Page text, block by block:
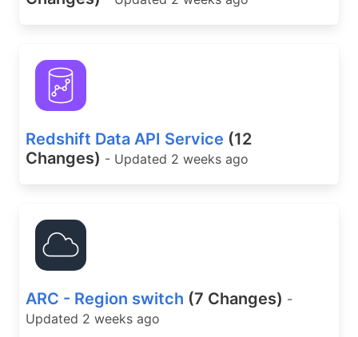
Redshift Data API Service (12
Changes) - Updated 2 weeks ago
ARC - Region switch (7 Changes) -
Updated 2 weeks ago